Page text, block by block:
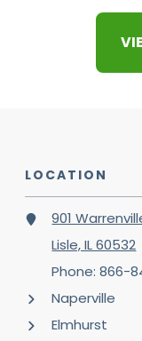
LOCATION
901
Lisle, IL 60532
Phone: 866-
Naperville
Elmhurst